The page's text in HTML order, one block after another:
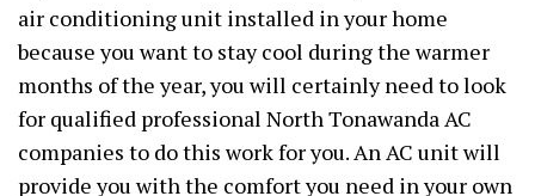
air conditioning unit installed in your home
because you want to stay cool during the warmer
months of the year, you will certainly need to look
for qualified professional North Tonawanda AC
companies to do this work for you. An AC unit will
provide you with the comfort you need in your own